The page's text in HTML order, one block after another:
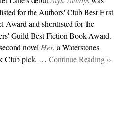
for the Authors' Club Best First
Award and shortlisted for the
Guild Best Fiction Book Award.
novel Her, a Waterstones
Club pick, … Continue Reading ››